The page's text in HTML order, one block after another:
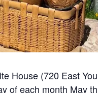
House (720 East
of each month May